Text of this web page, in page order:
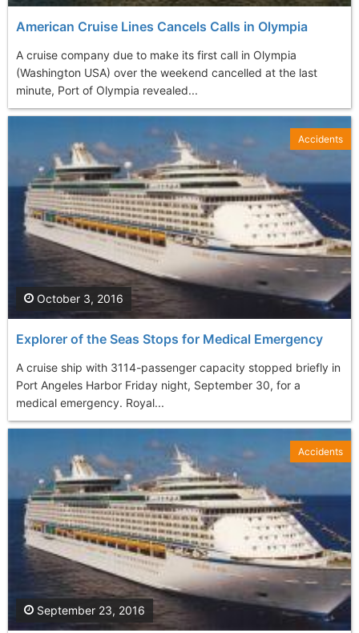
American Cruise Lines Cancels Calls in Olympia
A cruise company due to make its first call in Olympia
(Washington USA) over the weekend cancelled at the last
minute, Port of Olympia revealed...
Explorer of the Seas Stops for Medical Emergency
A cruise ship with 3114-passenger capacity stopped briefly in
Port Angeles Harbor Friday night, September 30, for a
medical emergency. Royal...
October 3, 2016
Accidents
September 23, 2016
Accidents